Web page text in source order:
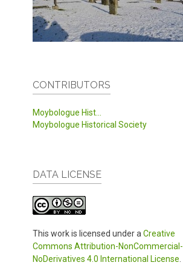
CONTRIBUTORS
Moybologue Hist...
Moybologue Historical Society
DATA LICENSE
This work is licensed under a Creative
Commons Attribution-NonCommercial-
NoDerivatives 4.0 International License